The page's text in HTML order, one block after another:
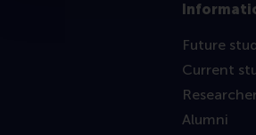
Future
Current
Alumni